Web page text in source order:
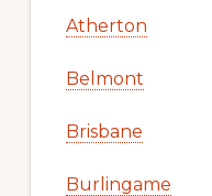
Atherton
Belmont
Brisbane
Burlingame